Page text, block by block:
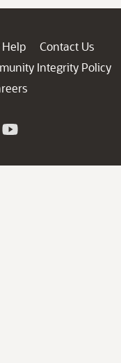
Contact Us
Integrity Policy